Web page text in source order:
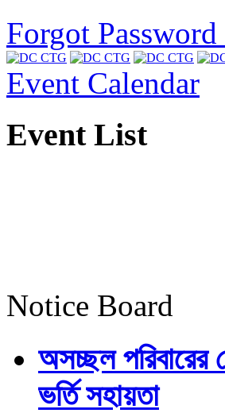
Forgot Password
Event Calendar
Event List
Notice Board
অসচ্ছল পরিবারের
ভর্তি সহায়তা